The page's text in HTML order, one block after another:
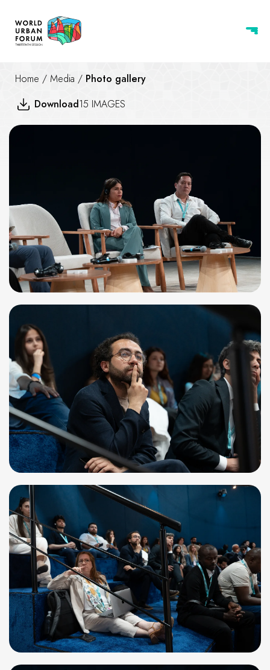
Home / Media / Photo gallery
Practicing Housing at the
Download15 IMAGES